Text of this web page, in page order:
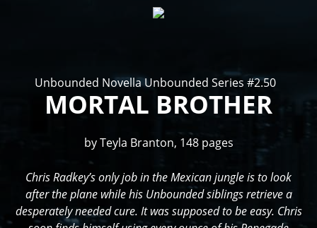
Unbounded Novella Unbounded Series #2.50
MORTAL BROTHER
by Teyla Branton, 148 pages
Chris Radkey’s only job in the Mexican jungle is to look
after the plane while his Unbounded siblings retrieve a
desperately needed cure. It was supposed to be easy. Chris